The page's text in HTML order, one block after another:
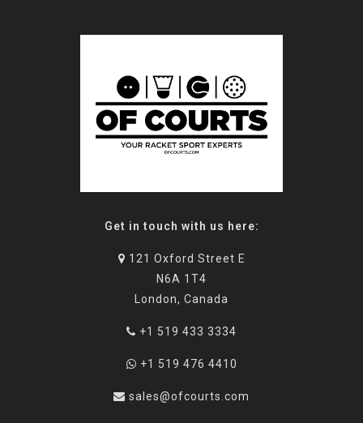
Get in touch with us here:
121 Oxford Street E
N6A 1T4
London, Canada
+1 519 433 3334
+1 519 476 4410
sales@ofcourts.com